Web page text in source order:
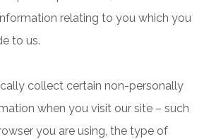
relating to you which you
to us.
collect certain non-personally
when you visit our site – such
you are using, the type of